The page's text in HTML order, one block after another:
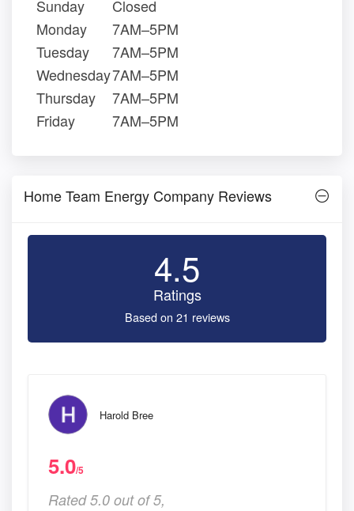
Sunday
Closed
Monday
7AM–5PM
Tuesday
7AM–5PM
Wednesday7AM–5PM
Thursday
7AM–5PM
Friday
7AM–5PM
Home Team Energy Company Reviews
4.5
Ratings
Based on 21 reviews
Harold Bree
5.0/5
Rated 5.0 out of 5,